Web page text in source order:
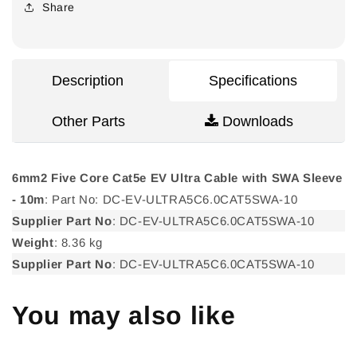
Cat5e
with
SWA
10m
SWA
-
10m
Share
Description Specifications
Other Parts Downloads
6mm2 Five Core Cat5e EV Ultra Cable with SWA Sleeve
- 10m: Part No: DC-EV-ULTRA5C6.0CAT5SWA-10
Supplier Part No: DC-EV-ULTRA5C6.0CAT5SWA-10
Weight: 8.36 kg
Supplier Part No: DC-EV-ULTRA5C6.0CAT5SWA-10
You may also like